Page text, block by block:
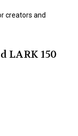
creators and
150